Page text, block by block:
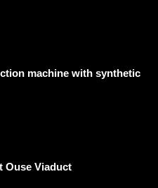
machine with synthetic
Ouse Viaduct